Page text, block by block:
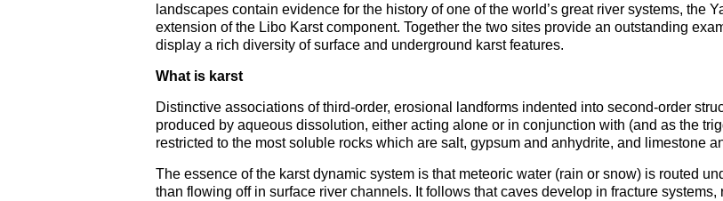
landscapes contain evidence for the history of one of the world’s great river systems, the
extension of the Libo Karst component. Together the two sites provide an outstanding
display a rich diversity of surface and underground karst features.
What is karst
Distinctive associations of third-order, erosional landforms indented into second-order
produced by aqueous dissolution, either acting alone or in conjunction with (and as the
restricted to the most soluble rocks which are salt, gypsum and anhydrite, and limestone
The essence of the karst dynamic system is that meteoric water (rain or snow) is routed
than flowing off in surface river channels. It follows that caves develop in fracture